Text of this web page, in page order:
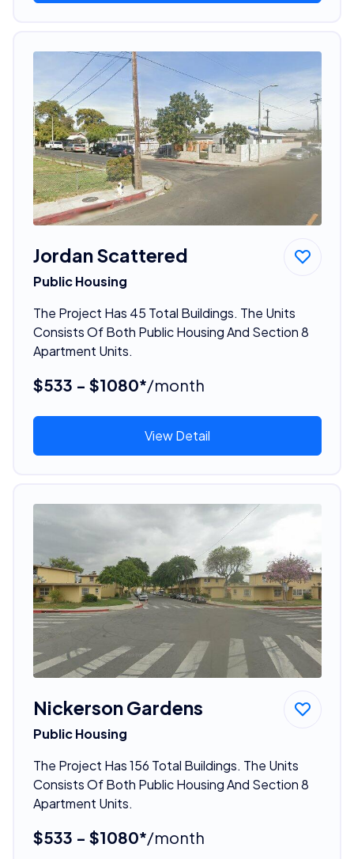
Jordan Scattered
Public Housing
The Project Has 45 Total Buildings. The Units
Consists Of Both Public Housing And Section 8
Apartment Units.
$533 - $1080*/month
View Detail
Nickerson Gardens
Public Housing
The Project Has 156 Total Buildings. The Units
Consists Of Both Public Housing And Section 8
Apartment Units.
$533 - $1080*/month